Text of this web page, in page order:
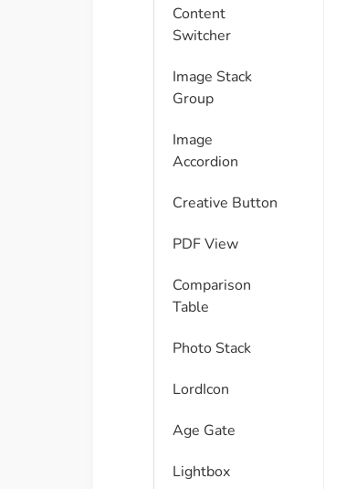
Content
Switcher
Image Stack
Group
Image
Accordion
Creative Button
PDF View
Comparison
Table​
Photo Stack
LordIcon
Age Gate
Lightbox